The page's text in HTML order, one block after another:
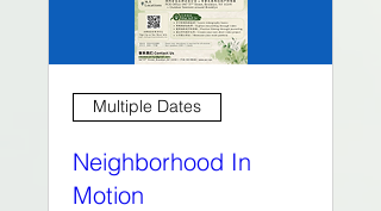
Multiple Dates
Neighborhood In
Motion